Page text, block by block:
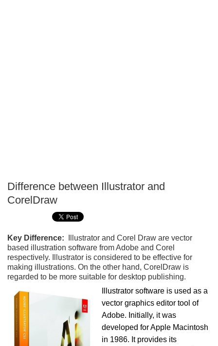
Difference between Illustrator and
CorelDraw
Key Difference:
Illustrator and Corel Draw are vector
based illustration software from Adobe and Corel
respectively. Illustrator is considered to be effective for
making illustrations. On the other hand, CorelDraw is
regarded to be more suitable for desktop publishing.
Illustrator software is used as a
vector graphics editor tool of
Adobe. Initially, it was
developed for Apple Macintosh
in 1986. It provides its